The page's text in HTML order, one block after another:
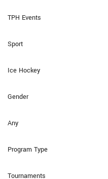
TPH Events
Sport
Ice Hockey
Gender
Any
Program Type
Tournaments